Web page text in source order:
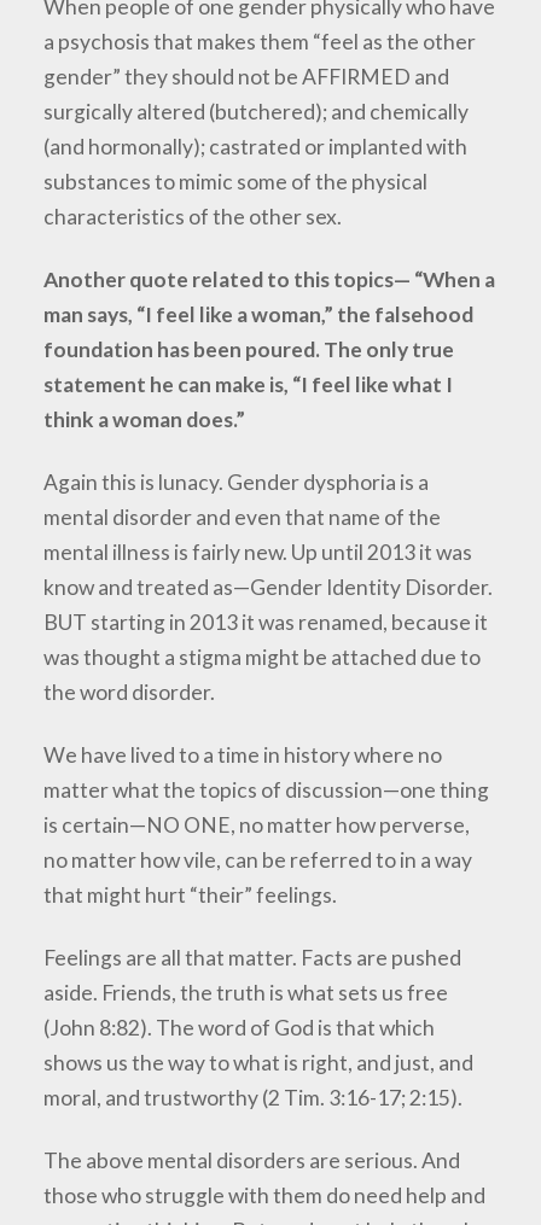
When people of one gender physically who have
a psychosis that makes them “feel as the other
gender” they should not be AFFIRMED and
surgically altered (butchered); and chemically
(and hormonally); castrated or implanted with
substances to mimic some of the physical
characteristics of the other sex.
Another quote related to this topics— “When a
man says, “I feel like a woman,” the falsehood
foundation has been poured. The only true
statement he can make is, “I feel like what I
think a woman does.”
Again this is lunacy. Gender dysphoria is a
mental disorder and even that name of the
mental illness is fairly new. Up until 2013 it was
know and treated as—Gender Identity Disorder.
BUT starting in 2013 it was renamed, because it
was thought a stigma might be attached due to
the word disorder.
We have lived to a time in history where no
matter what the topics of discussion—one thing
is certain—NO ONE, no matter how perverse,
no matter how vile, can be referred to in a way
that might hurt “their” feelings.
Feelings are all that matter. Facts are pushed
aside. Friends, the truth is what sets us free
(John 8:82). The word of God is that which
shows us the way to what is right, and just, and
moral, and trustworthy (2 Tim. 3:16-17; 2:15).
The above mental disorders are serious. And
those who struggle with them do need help and